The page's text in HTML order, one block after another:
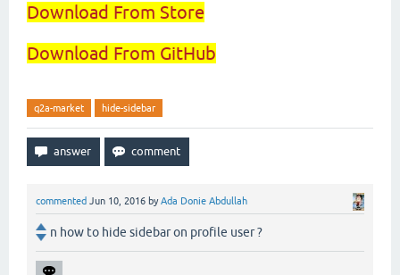
Download From Store
Download From GitHub
q2a-market hide-sidebar
commented Jun 10, 2016 byAda Donie Abdullah
n how to hide sidebar on profile user ?